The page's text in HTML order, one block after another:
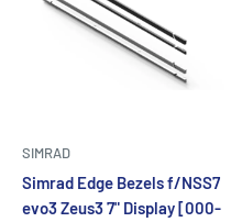
SIMRAD
Simrad Edge Bezels f/NSS7
evo3 Zeus3 7" Display [000-